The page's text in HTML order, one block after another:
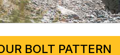
BOLT PATTERN